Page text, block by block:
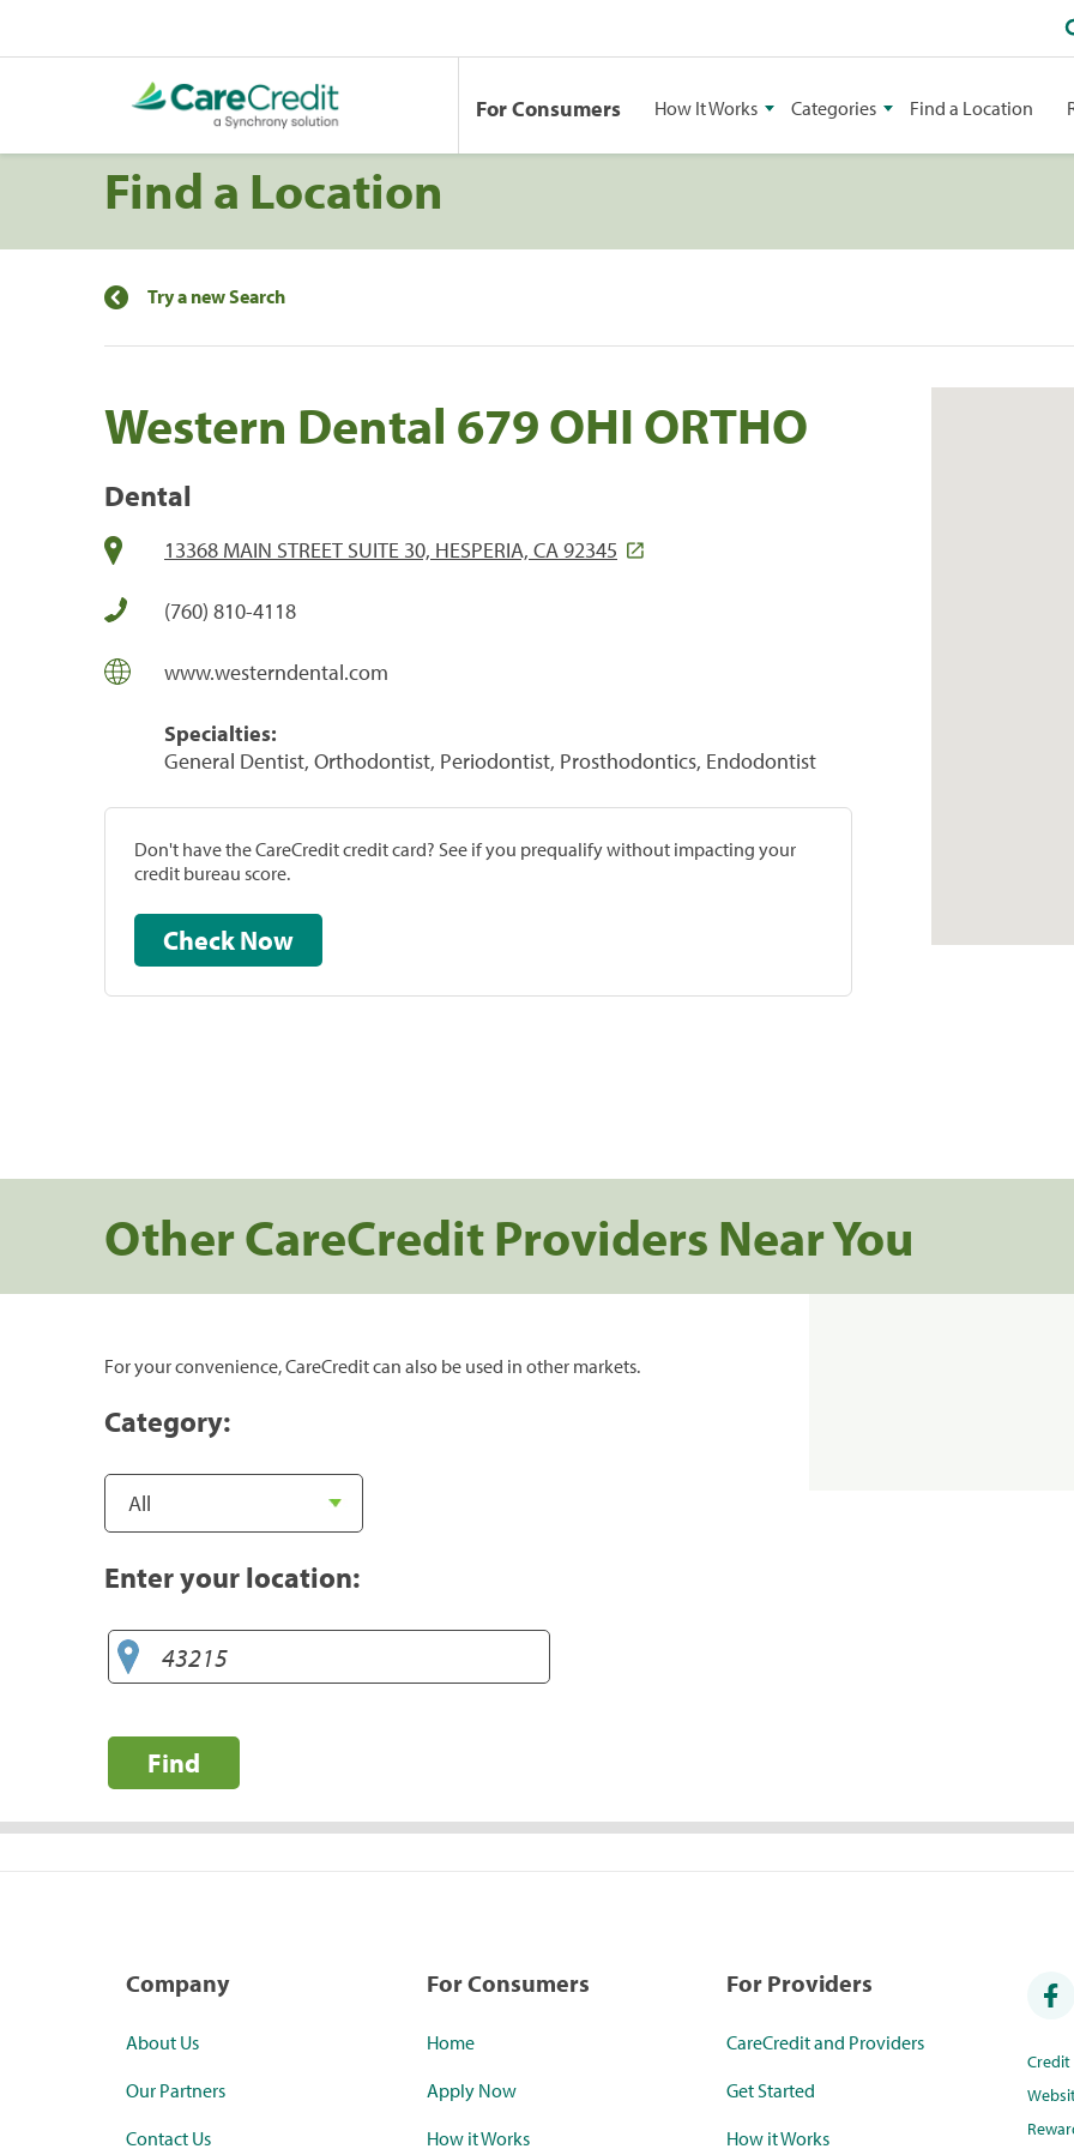
For Consumers How It Works Categories Find a Location
Find a Location
Try a new Search
Western Dental 679 OHI ORTHO
Dental
13368 MAIN STREET SUITE 30, HESPERIA, CA 92345
(760) 810-4118
www.westerndental.com
Specialties:
General Dentist, Orthodontist, Periodontist, Prosthodontics, Endodontist
Don't have the CareCredit credit card? See if you prequalify without impacting your
credit bureau score.
Check Now
Other CareCredit Providers Near You
For your convenience, CareCredit can also be used in other markets.
Category:
Enter your location:
Find
Company
About Us
Our Partners
Contact Us
For Consumers
Home
Apply Now
How it Works
For Providers
CareCredit and Providers
Get Started
How it Works